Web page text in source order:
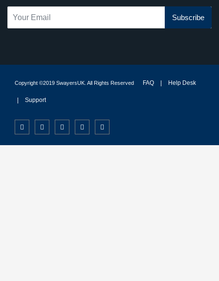
Subscribe
Copyright ©2019 SwayersUK. All Rights Reserved FAQ Help Desk
Support